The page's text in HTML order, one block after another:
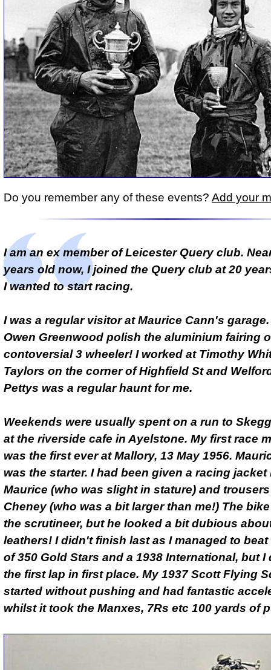
Do you remember any of these events? Add your
I am an ex member of Leicester Query club.
years old now, I joined the Query club at 20
I wanted to start racing.
I was a regular visitor at Maurice Cann's
Owen Greenwood polish the aluminium fairing
contoversial 3 wheeler! I worked at Timothy
Taylors on the corner of Highfield St and
Pettys was a regular haunt for me.
Weekends were usually spent on a run to
at the riverside cafe in Ayelstone. My first race
was the first ever at Mallory, 13 May 1956.
was the starter. I had been given a racing jacket
Maurice (who was slight in stature) and
Cheney (who was a bit larger than me!) The
the scrutineer, but he looked a bit dubious
leathers! I didn't finish last as I managed to
of 350 Gold Stars and a 1938 International, but I
the first lap in first place. My 1937 Scott Flying
started without pushing and had fantastic
whilst it took the Manxes, 7Rs etc 100 yards of